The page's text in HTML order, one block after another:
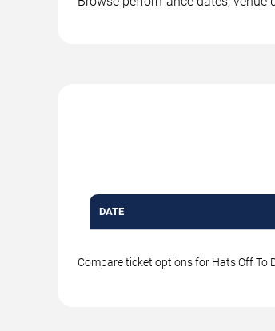
DATE
Compare ticket options for Hats Off To